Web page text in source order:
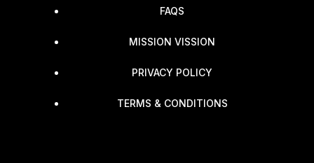
FAQS
MISSION VISSION
PRIVACY POLICY
TERMS & CONDITIONS